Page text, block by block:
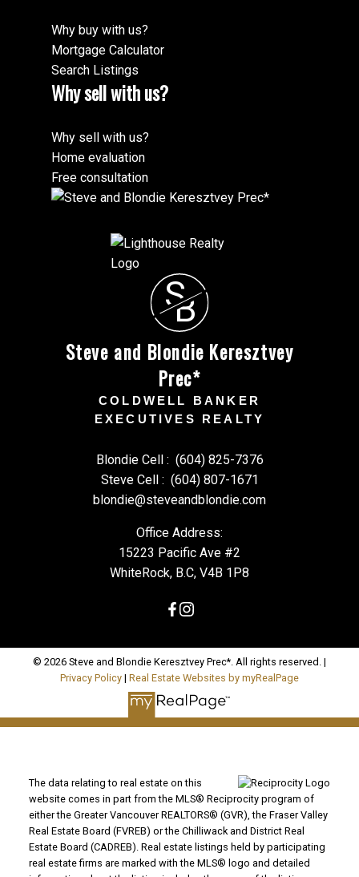
Why buy with us?
Mortgage Calculator
Search Listings
Why sell with us?
Why sell with us?
Home evaluation
Free consultation
S
B
Steve and Blondie Keresztvey
Prec*
COLDWELL BANKER
EXECUTIVES REALTY
Blondie Cell : (604) 825-7376
Steve Cell : (604) 807-1671
blondie@steveandblondie.com
Office Address:
15223 Pacific Ave #2
WhiteRock, B.C, V4B 1P8
© 2026 Steve and Blondie Keresztvey Prec*. All rights reserved. |
Privacy Policy | Real Estate Websites by myRealPage
The data relating to real estate on this
website comes in part from the MLS® Reciprocity program of
either the Greater Vancouver REALTORS® (GVR), the Fraser Valley
Real Estate Board (FVREB) or the Chilliwack and District Real
Estate Board (CADREB). Real estate listings held by participating
real estate firms are marked with the MLS® logo and detailed